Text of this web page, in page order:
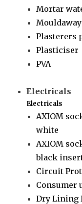
Mortar
Mouldaway
Plasterers
Plasticiser
PVA
Electricals
Electricals
AXIOM
white
AXIOM
black
Circuit
Consumer
Dry Lining